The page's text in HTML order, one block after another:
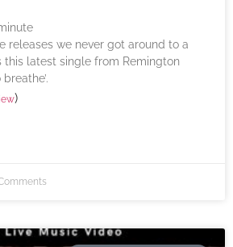
releases we never got around to a
this latest single from Remington
)